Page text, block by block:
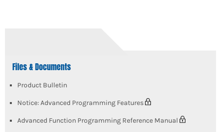
Files & Documents
Product Bulletin
Notice: Advanced Programming Features
Advanced Function Programming Reference Manual